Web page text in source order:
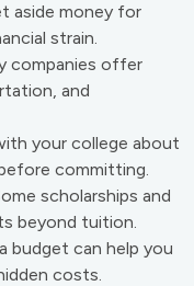
aside money for
strain.
companies offer
and
your college about
committing.
scholarships and
beyond tuition.
budget can help you
costs.